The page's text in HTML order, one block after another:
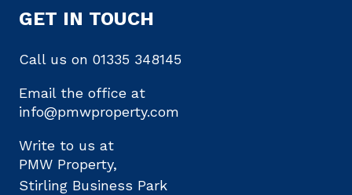
GET IN TOUCH
Call us on 01335 348145
Email the office at
info@pmwproperty.com
Write to us at
PMW Property,
Stirling Business Park